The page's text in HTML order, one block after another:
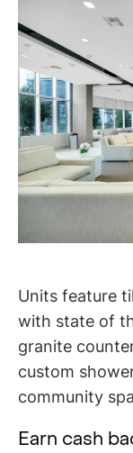
Units feature
with state of
granite
custom
community
Earn cash